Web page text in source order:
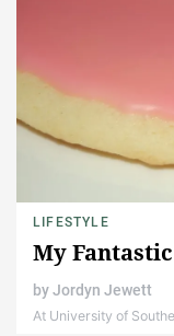
LIFESTYLE
My
byJordyn Jewett
At University of